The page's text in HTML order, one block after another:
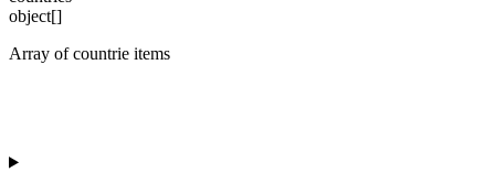
object[]
Array of countrie items